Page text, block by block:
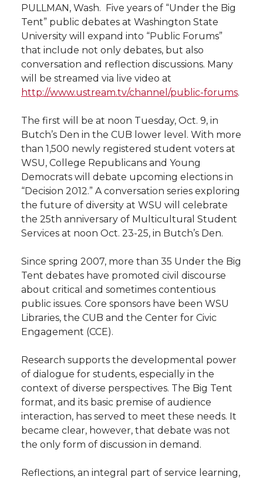
a
r
e
o
n
T
w
i
t
e
r
a
r
e
n
F
a
c
B
o
o
k
a
r
e
n
L
i
n
e
d
i
n
a
r
e
i
t
h
e
m
a
i
a
r
e
w
i
t
h
l
i
n
k
PULLMAN, Wash.  Five years of “Under the Big
Tent” public debates at Washington State
University will expand into “Public Forums”
that include not only debates, but also
conversation and reflection discussions. Many
will be streamed via live video at
http://www.ustream.tv/channel/public-forums.
The first will be at noon Tuesday, Oct. 9, in
Butch’s Den in the CUB lower level. With more
than 1,500 newly registered student voters at
WSU, College Republicans and Young
Democrats will debate upcoming elections in
“Decision 2012.” A conversation series exploring
the future of diversity at WSU will celebrate
the 25th anniversary of Multicultural Student
Services at noon Oct. 23-25, in Butch’s Den.
Since spring 2007, more than 35 Under the Big
Tent debates have promoted civil discourse
about critical and sometimes contentious
public issues. Core sponsors have been WSU
Libraries, the CUB and the Center for Civic
Engagement (CCE).
Research supports the developmental power
of dialogue for students, especially in the
context of diverse perspectives. The Big Tent
format, and its basic premise of audience
interaction, has served to meet these needs. It
became clear, however, that debate was not
the only form of discussion in demand.
Reflections, an integral part of service learning,